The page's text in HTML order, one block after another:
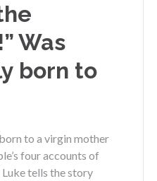
Was
born to
to a virgin mother
four accounts of
Luke tells the story